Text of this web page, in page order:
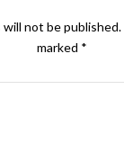
will not be published.
marked *